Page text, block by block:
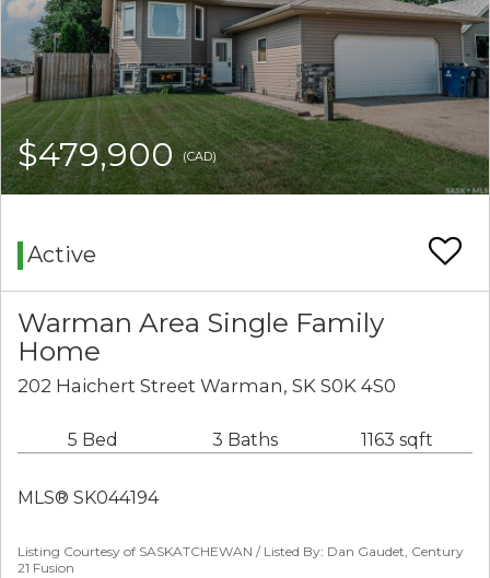
$479,900(CAD)
Active
Warman Area Single Family
Home
202 Haichert Street Warman, SK S0K 4S0
5 Bed 3 Baths 1163 sqft
MLS® SK044194
Listing Courtesy of SASKATCHEWAN / Listed By: Dan Gaudet, Century
21 Fusion